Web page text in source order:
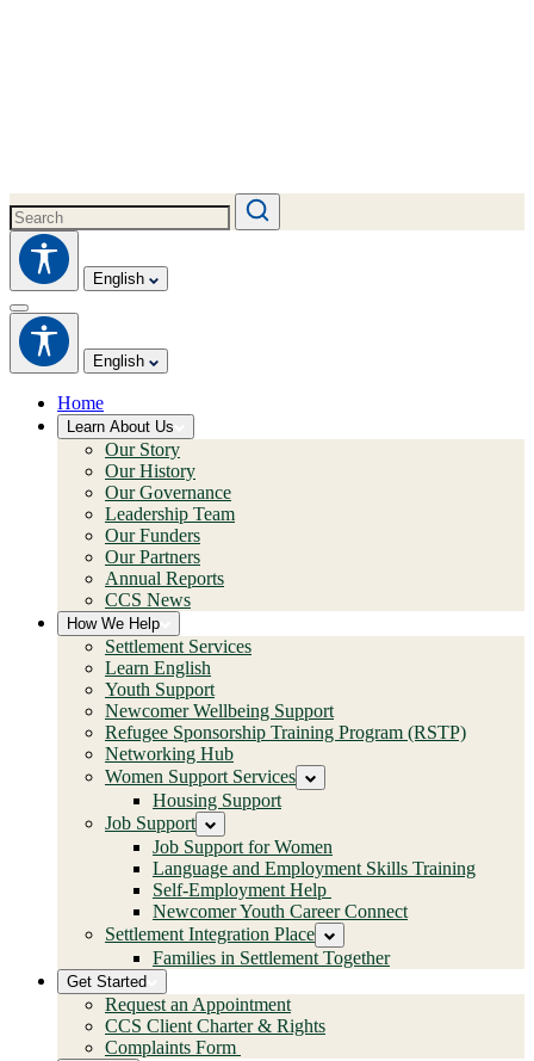
English
English
Home
Learn About Us
Our Story
Our History
Our Governance
Leadership Team
Our Funders
Our Partners
Annual Reports
CCS News
How We Help
Settlement Services
Learn English
Youth Support
Newcomer Wellbeing Support
Refugee Sponsorship Training Program (RSTP)
Networking Hub
Women Support Services
Housing Support
Job Support
Job Support for Women
Language and Employment Skills Training
Self-Employment Help
Newcomer Youth Career Connect
Settlement Integration Place
Families in Settlement Together
Get Started
Request an Appointment
CCS Client Charter & Rights
Complaints Form